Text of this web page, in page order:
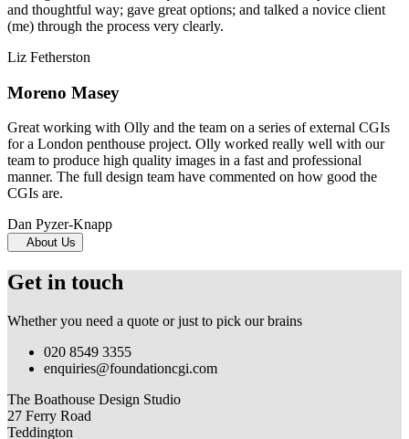
and thoughtful way; gave great options; and talked a novice client
(me) through the process very clearly.
Liz Fetherston
Moreno Masey
Great working with Olly and the team on a series of external CGIs
for a London penthouse project. Olly worked really well with our
team to produce high quality images in a fast and professional
manner. The full design team have commented on how good the
CGIs are.
Dan Pyzer-Knapp
About Us
Get in touch
Whether you need a quote or just to pick our brains
020 8549 3355
enquiries@foundationcgi.com
The Boathouse Design Studio
27 Ferry Road
Teddington